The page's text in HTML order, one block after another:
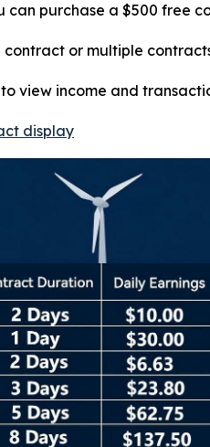
can purchase a $500 free
contract or multiple
view income and
display